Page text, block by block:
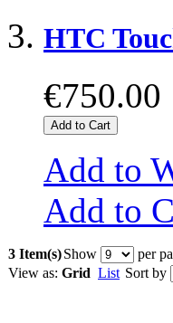
HTC
€750.00
Add to Cart
Add to
Add to
3 Item(s)Show
per
View as: Grid List Sort by